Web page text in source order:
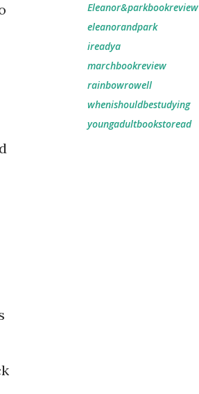
Eleanor&parkbookreview
eleanorandpark
ireadya
marchbookreview
rainbowrowell
whenishouldbestudying
youngadultbookstoread